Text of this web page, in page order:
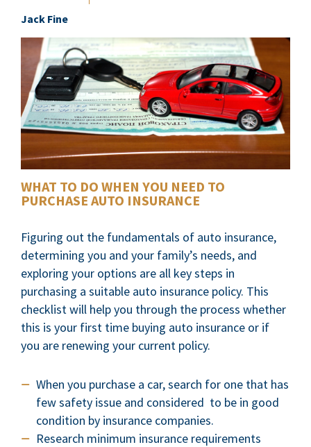
Jack Fine
WHAT TO DO WHEN YOU NEED TO
PURCHASE AUTO INSURANCE
Figuring out the fundamentals of auto insurance,
determining you and your family’s needs, and
exploring your options are all key steps in
purchasing a suitable auto insurance policy. This
checklist will help you through the process whether
this is your first time buying auto insurance or if
you are renewing your current policy.
When you purchase a car, search for one that has
few safety issue and considered to be in good
condition by insurance companies.
Research minimum insurance requirements